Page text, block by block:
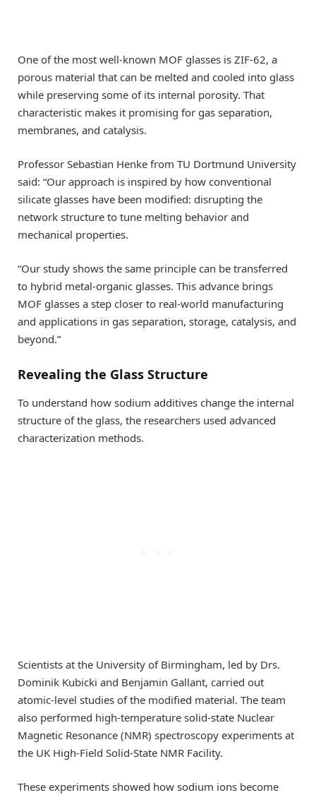
One of the most well-known MOF glasses is ZIF-62, a
porous material that can be melted and cooled into glass
while preserving some of its internal porosity. That
characteristic makes it promising for gas separation,
membranes, and catalysis.
Professor Sebastian Henke from TU Dortmund University
said: “Our approach is inspired by how conventional
silicate glasses have been modified: disrupting the
network structure to tune melting behavior and
mechanical properties.
“Our study shows the same principle can be transferred
to hybrid metal-organic glasses. This advance brings
MOF glasses a step closer to real-world manufacturing
and applications in gas separation, storage, catalysis, and
beyond.”
Revealing the Glass Structure
To understand how sodium additives change the internal
structure of the glass, the researchers used advanced
characterization methods.
Scientists at the University of Birmingham, led by Drs.
Dominik Kubicki and Benjamin Gallant, carried out
atomic-level studies of the modified material. The team
also performed high-temperature solid-state Nuclear
Magnetic Resonance (NMR) spectroscopy experiments at
the UK High-Field Solid-State NMR Facility.
These experiments showed how sodium ions become